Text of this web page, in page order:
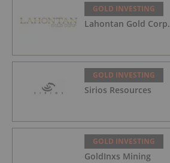
GOLD INVESTING
Lahontan Gold Corp.
GOLD INVESTING
Sirios Resources
GOLD INVESTING
GoldInxs Mining